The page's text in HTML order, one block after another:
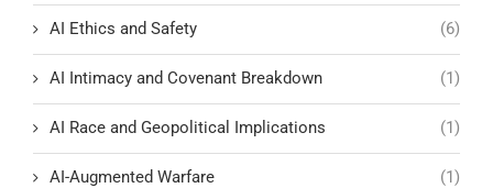
AI Ethics and Safety (6)
AI Intimacy and Covenant Breakdown (1)
AI Race and Geopolitical Implications (1)
AI-Augmented Warfare (1)